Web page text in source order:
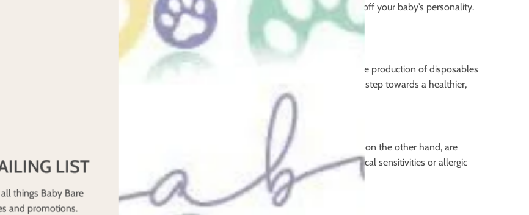
From vibrant prints to cute animal motifs, these nappies can be a great way to show off your baby’s personality.
a little more fun!
counterparts, they contribute less to the planet’s growing pollution problems. The production of disposables
chemicals that impact the environment. By opting for cloth nappies, you’re taking a step towards a healthier,
and fragrances, which can be harmful to your baby’s sensitive skin. Cloth nappies, on the other hand, are
little one. This is especially important for parents who are concerned about chemical sensitivities or allergic
LIST
things Baby Bare
and promotions.